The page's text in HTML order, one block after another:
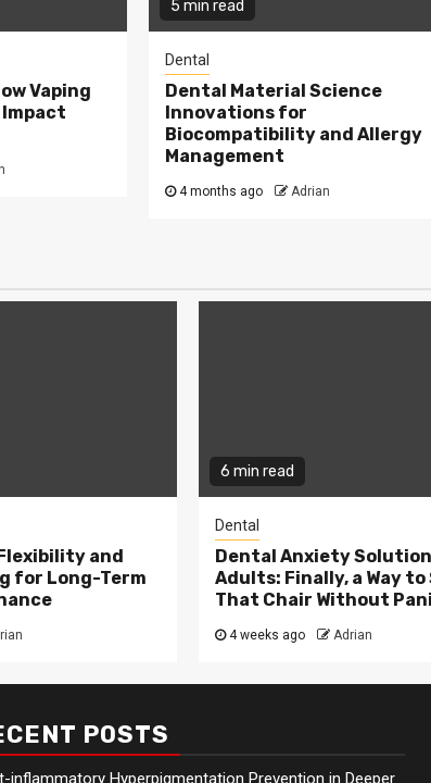
Vaping
5 min read
Dental
Dental Material Science
Innovations for
Biocompatibility and Allergy
Management
4 months ago Adrian
and
for Long-Term
6 min read
Dental
Dental Anxiety
Adults: Finally, a Way
That Chair Without
4 weeks ago Adrian
POSTS
inflammatory Hyperpigmentation Prevention in Deeper